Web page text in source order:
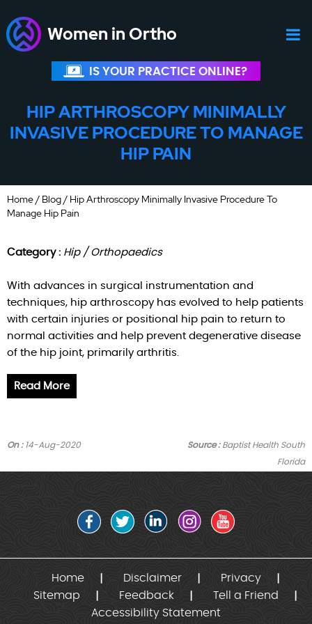
Women in Ortho
IS YOUR PRACTICE ONLINE?
HIP ARTHROSCOPY MINIMALLY
INVASIVE PROCEDURE TO MANAGE
HIP PAIN
Home/ Blog/ Hip Arthroscopy Minimally Invasive Procedure To
Manage Hip Pain
Category : Hip / Orthopaedics
With advances in surgical instrumentation and
techniques, hip arthroscopy has evolved to help patients
with certain injuries or positional hip pain to return to
normal activities and help prevent degenerative disease
of the hip joint, primarily arthritis.
Read More
Source :Baptist Health South
Florida
On :14-Aug-2020
Home Disclaimer
Privacy
Sitemap
Feedback
Tell a Friend
Accessibility Statement